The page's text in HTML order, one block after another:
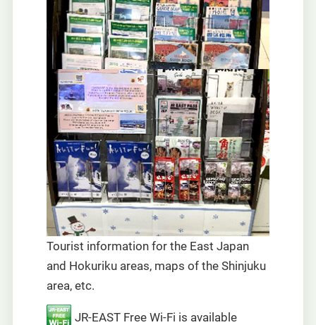
Tourist information for the East Japan
and Hokuriku areas, maps of the Shinjuku
area, etc.
JR-EAST Free Wi-Fi is available